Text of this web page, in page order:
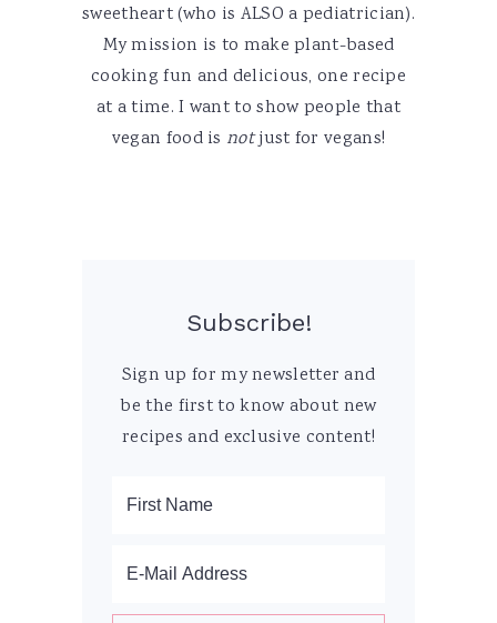
sweetheart (who is ALSO a pediatrician).
My mission is to make plant-based
cooking fun and delicious, one recipe
at a time. I want to show people that
vegan food is notjust for vegans!
Subscribe!
Sign up for my newsletter and
be the first to know about new
recipes and exclusive content!